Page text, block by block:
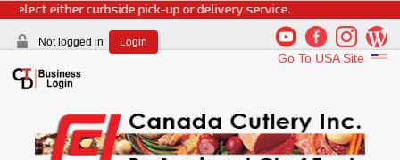
either curbside pick-up or delivery service.
Not logged in Login
Go To USA Site